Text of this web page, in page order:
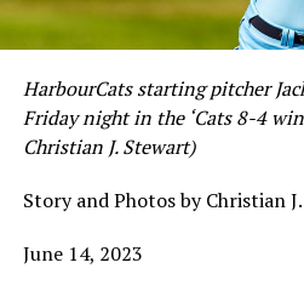
HarbourCats starting pitcher
Friday night in the ‘Cats 8-4
Christian J. Stewart)
Story and Photos by Christian
June 14, 2023